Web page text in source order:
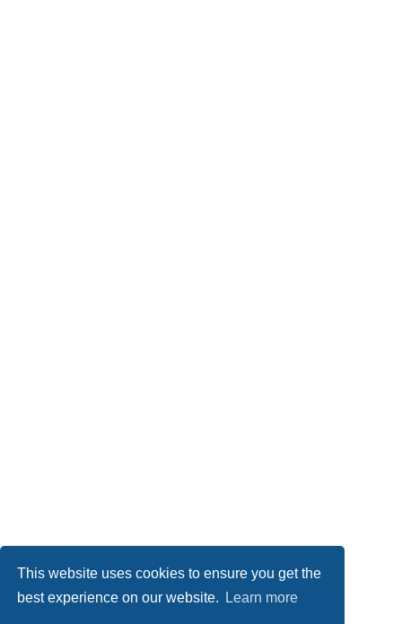
This website uses cookies to ensure you get the
best experience on our website.
Learn more